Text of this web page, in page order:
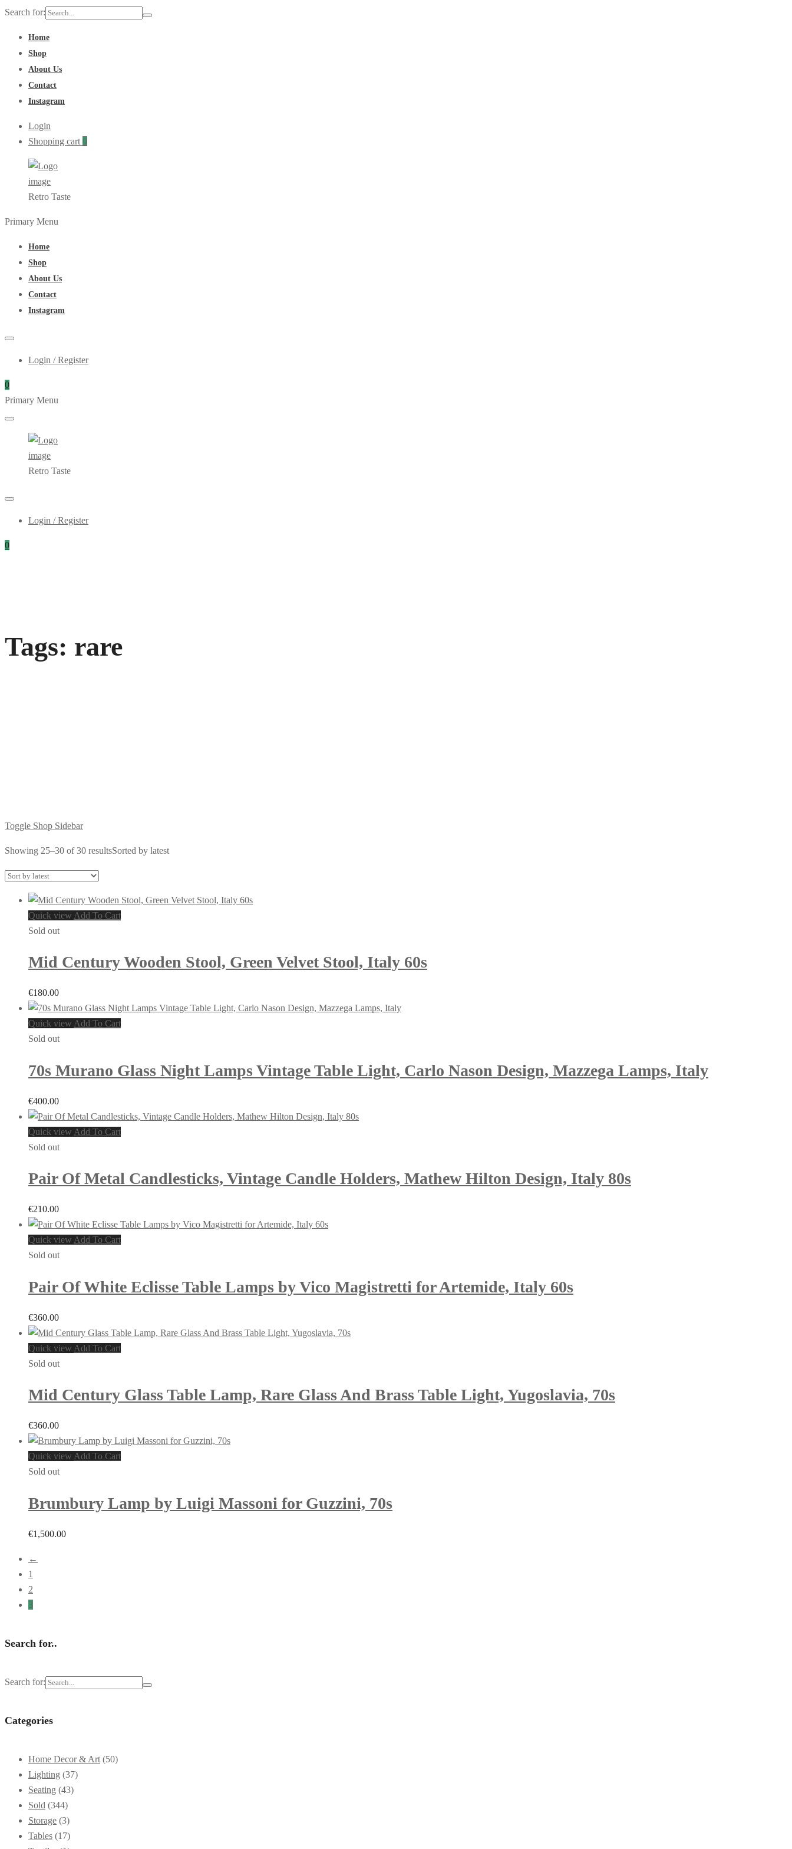
Search for:
Home
Shop
About Us
Contact
Instagram
Login
Shopping cart 0
Retro Taste
Primary Menu
Home
Shop
About Us
Contact
Instagram
Login / Register
0
Primary Menu
Retro Taste
Login / Register
0
Tags: rare
Toggle Shop Sidebar
Showing 25–30 of 30 resultsSorted by latest
Quick view Add To Cart
Sold out
Mid Century Wooden Stool, Green Velvet Stool, Italy 60s
€180.00
Quick view Add To Cart
Sold out
70s Murano Glass Night Lamps Vintage Table Light, Carlo Nason Design, Mazzega Lamps, Italy
€400.00
Quick view Add To Cart
Sold out
Pair Of Metal Candlesticks, Vintage Candle Holders, Mathew Hilton Design, Italy 80s
€210.00
Quick view Add To Cart
Sold out
Pair Of White Eclisse Table Lamps by Vico Magistretti for Artemide, Italy 60s
€360.00
Quick view Add To Cart
Sold out
Mid Century Glass Table Lamp, Rare Glass And Brass Table Light, Yugoslavia, 70s
€360.00
Quick view Add To Cart
Sold out
Brumbury Lamp by Luigi Massoni for Guzzini, 70s
€1,500.00
←
1
2
3
Search for..
Search for:
Categories
Home Decor & Art (50)
Lighting (37)
Seating (43)
Sold (344)
Storage (3)
Tables (17)